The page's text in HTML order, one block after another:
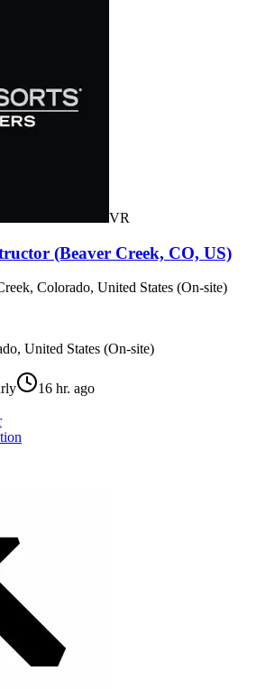
VR
(Beaver Creek, CO, US)
Colorado, United States (On-site)
United States (On-site)
16 hr. ago